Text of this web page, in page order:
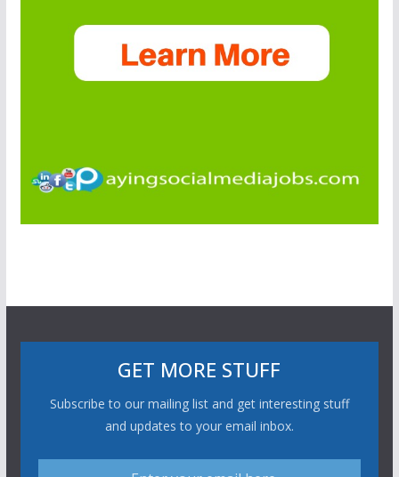
GET MORE STUFF
Subscribe to our mailing list and get interesting stuff
and updates to your email inbox.